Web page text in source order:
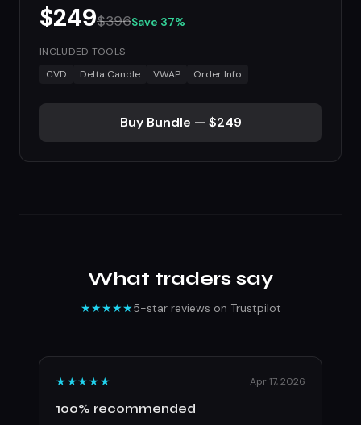
$249$396Save 37%
INCLUDED TOOLS
CVD
Delta Candle VWAP Order Info
Buy Bundle — $249
What traders say
★★★★★5-star reviews on Trustpilot
★★★★★ Apr 17, 2026
100% recommended